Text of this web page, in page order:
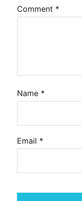
Comment *
Name *
Email *